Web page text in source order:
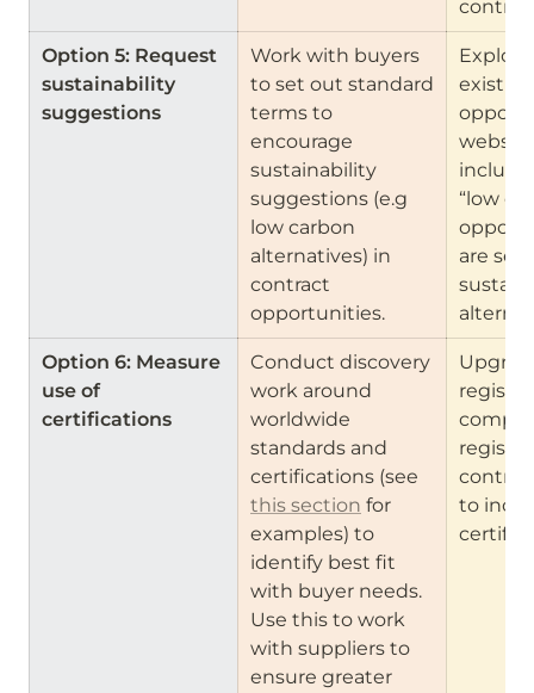
Option 5: Request
sustainability
suggestions
Work with buyers
to set out standard
terms to
encourage
sustainability
suggestions (e.g
low carbon
alternatives) in
contract
opportunities.
include
“low
are
Option 6: Measure
use of
certifications
Conduct discovery
work around
worldwide
standards and
this section for
examples) to
identify best fit
with buyer needs.
Use this to work
with suppliers to
ensure greater
to